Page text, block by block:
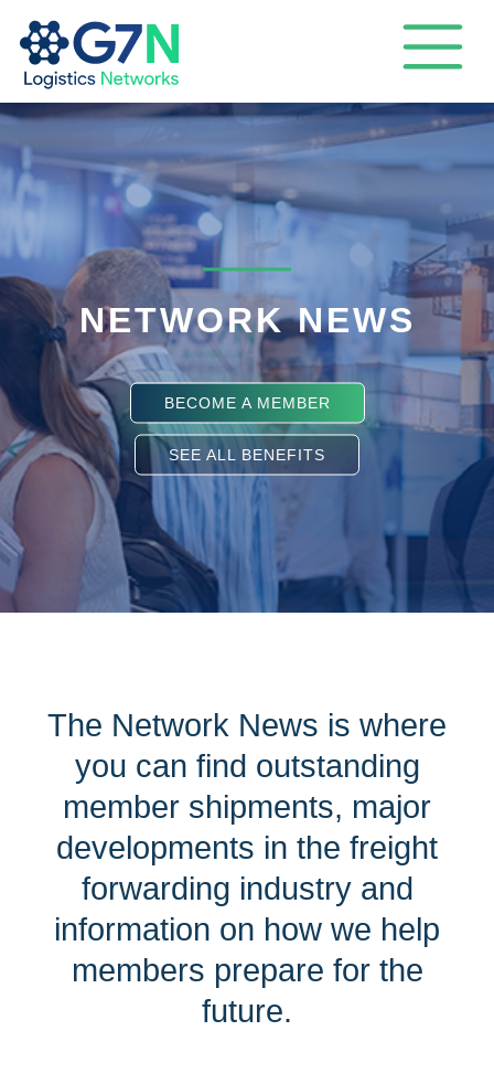
NETWORK NEWS
BECOME A MEMBER
SEE ALL BENEFITS
The Network News is where
you can find outstanding
member shipments, major
developments in the freight
forwarding industry and
information on how we help
members prepare for the
future.